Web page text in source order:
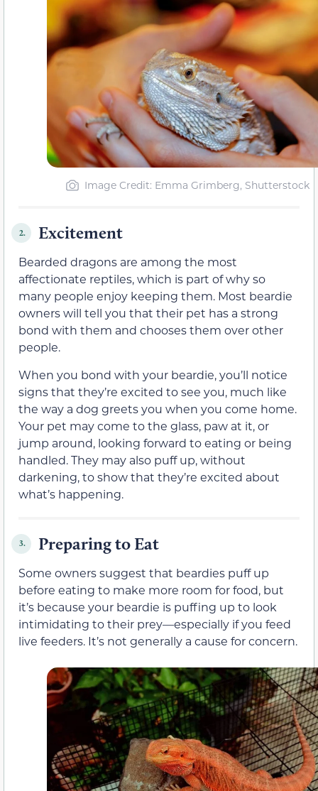
Image Credit: Emma Grimberg, Shutterstock
2. Excitement
Bearded dragons are among the most
affectionate reptiles, which is part of why so
many people enjoy keeping them. Most beardie
owners will tell you that their pet has a strong
bond with them and chooses them over other
people.
When you bond with your beardie, you’ll notice
signs that they’re excited to see you, much like
the way a dog greets you when you come home.
Your pet may come to the glass, paw at it, or
jump around, looking forward to eating or being
handled. They may also puff up, without
darkening, to show that they’re excited about
what’s happening.
3. Preparing to Eat
Some owners suggest that beardies puff up
before eating to make more room for food, but
it’s because your beardie is puffing up to look
intimidating to their prey—especially if you feed
live feeders. It’s not generally a cause for concern.